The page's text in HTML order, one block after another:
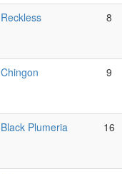
Reckless 8
Chingon 9
Black Plumeria 16